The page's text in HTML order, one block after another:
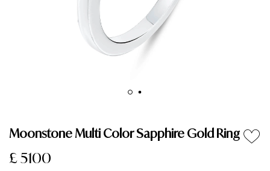
Moonstone Multi Color Sapphire Gold Ring
£ 5100